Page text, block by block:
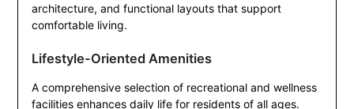
architecture, and functional layouts that support
comfortable living.
Lifestyle-Oriented Amenities
A comprehensive selection of recreational and wellness
facilities enhances daily life for residents of all ages.